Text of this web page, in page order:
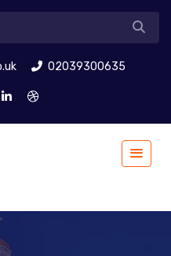
02039300635